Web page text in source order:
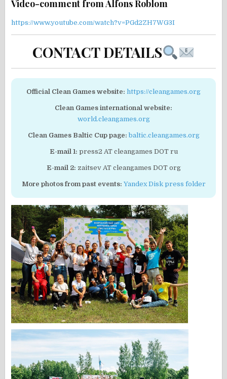
Video-comment from Alfons Roblom
https://www.youtube.com/watch?v=PGd2ZH7WG3I
CONTACT DETAILS
Official Clean Games website: https://cleangames.org
Clean Games international website:
world.cleangames.org
Clean Games Baltic Cup page: baltic.cleangames.org
E-mail 1: press2 AT cleangames DOT ru
E-mail 2: zaitsev AT cleangames DOT org
More photos from past events: Yandex Disk press folder